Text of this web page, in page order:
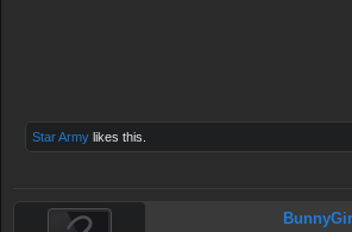
Star Army likes this.